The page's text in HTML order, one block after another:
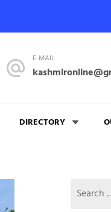
E-MAIL
DIRECTORY